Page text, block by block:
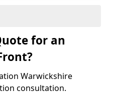
for an
Warwickshire
consultation.